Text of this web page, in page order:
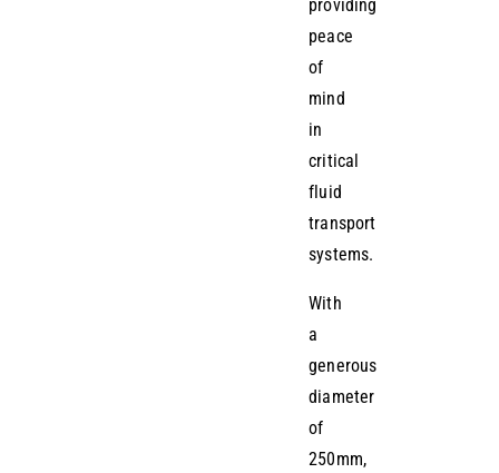
providing
peace
of
mind
in
critical
fluid
transport
systems.
With
a
generous
diameter
of
250mm,